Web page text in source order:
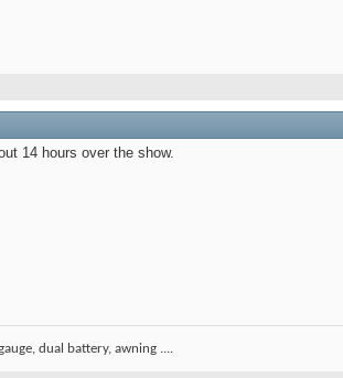
14 hours over the show.
dual battery, awning ....